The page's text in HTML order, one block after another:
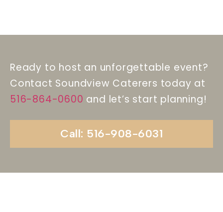
Ready to host an unforgettable event?
Contact Soundview Caterers today at
516-864-0600 and let’s start planning!
Call: 516-908-6031